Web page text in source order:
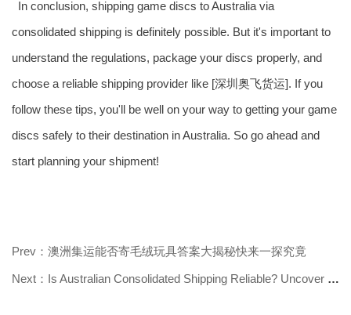
In conclusion, shipping game discs to Australia via
consolidated shipping is definitely possible. But it's important to
understand the regulations, package your discs properly, and
choose a reliable shipping provider like [深圳奥飞货运]. If you
follow these tips, you'll be well on your way to getting your game
discs safely to their destination in Australia. So go ahead and
start planning your shipment!
Prev：澳洲集运能否寄毛绒玩具答案大揭秘快来一探究竟
Next：Is Australian Consolidated Shipping Reliable? Uncover the Truth Here!